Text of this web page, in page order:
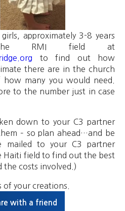
approximately 3-8 years
RMI field at
to find out how
there are in the church
many you would need.
to the number just in case
down to your C3 partner
– so plan ahead…and be
mailed to your C3 partner
Haiti field to find out the best
the costs involved.)
of your creations.
with a friend